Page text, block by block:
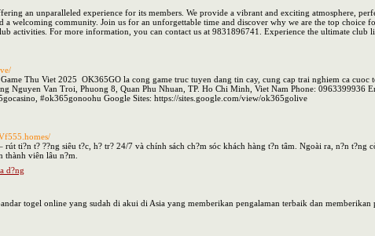
an unparalleled experience for its members. We provide a vibrant and exciting atmosphere,
a welcoming community. Join us for an unforgettable time and discover why we are the top choice
activities. For more information, you can contact us at 9831896741. Experience the ultimate club
Thu Viet 2025 OK365GO la cong game truc tuyen dang tin cay, cung cap trai nghiem ca cuoc
Nguyen Van Troi, Phuong 8, Quan Phu Nhuan, TP. Ho Chi Minh, Viet Nam Phone: 0963399936
#ok365gonoohu Google Sites: https://sites.google.com/view/ok365golive
rút ti?n t? ??ng siêu t?c, h? tr? 24/7 và chính sách ch?m sóc khách hàng t?n tâm. Ngoài ra, n?n
thành viên lâu n?m.
d?ng
togel online yang sudah di akui di Asia yang memberikan pengalaman terbaik dan memberikan